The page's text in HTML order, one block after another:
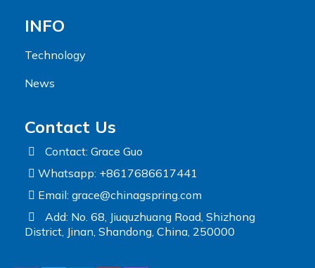
INFO
Technology
News
Contact Us
Contact: Grace Guo
Whatsapp: +8617686617441
Email: grace@chinagspring.com
Add: No. 68, Jiuquzhuang Road, Shizhong
District, Jinan, Shandong, China, 250000